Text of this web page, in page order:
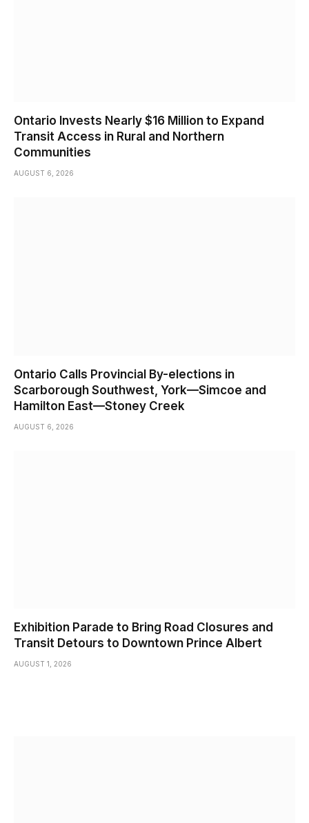
Ontario Invests Nearly $16 Million to Expand
Transit Access in Rural and Northern
Communities
AUGUST 6, 2026
Ontario Calls Provincial By-elections in
Scarborough Southwest, York—Simcoe and
Hamilton East—Stoney Creek
AUGUST 6, 2026
Exhibition Parade to Bring Road Closures and
Transit Detours to Downtown Prince Albert
AUGUST 1, 2026